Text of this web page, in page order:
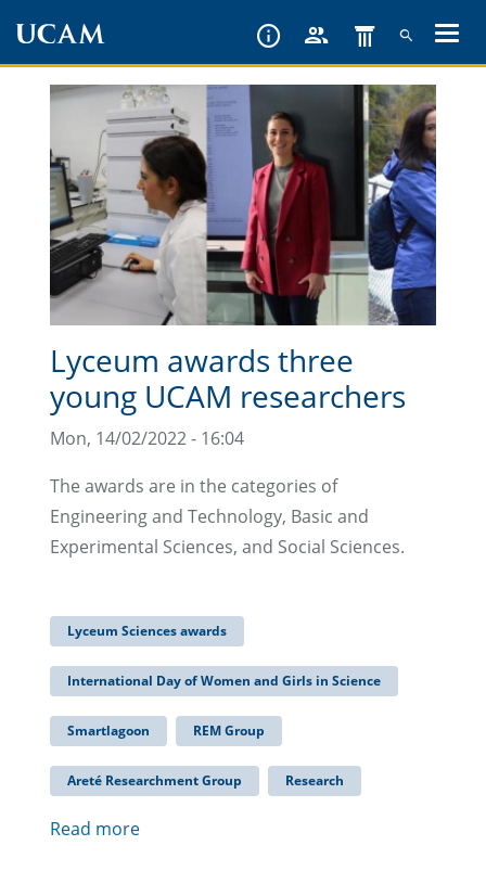
content
Lyceum awards three
young UCAM researchers
Mon, 14/02/2022 - 16:04
The awards are in the categories of
Engineering and Technology, Basic and
Experimental Sciences, and Social Sciences.
Lyceum Sciences awards
International Day of Women and Girls in Science
Smartlagoon REM Group
Areté Researchment Group Research
Read more